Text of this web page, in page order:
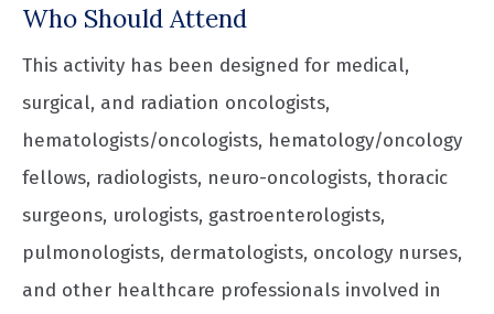
Who Should Attend
This activity has been designed for medical,
surgical, and radiation oncologists,
hematologists/oncologists, hematology/oncology
fellows, radiologists, neuro-oncologists, thoracic
surgeons, urologists, gastroenterologists,
pulmonologists, dermatologists, oncology nurses,
and other healthcare professionals involved in